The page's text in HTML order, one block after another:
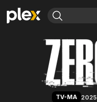
Movies & TV Shows
Most Popular
Leaving Soon
Browse Channels
Featured Channels
Property Brothers
Zero Day
TV-MA 2025